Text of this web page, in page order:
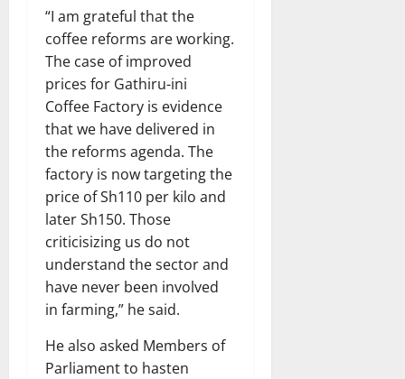
“I am grateful that the
coffee reforms are working.
The case of improved
prices for Gathiru-ini
Coffee Factory is evidence
that we have delivered in
the reforms agenda. The
factory is now targeting the
price of Sh110 per kilo and
later Sh150. Those
criticisizing us do not
understand the sector and
have never been involved
in farming,” he said.
He also asked Members of
Parliament to hasten